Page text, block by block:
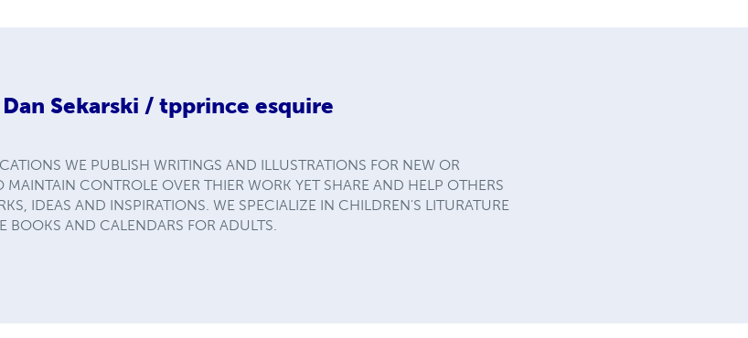
Dan Sekarski / tpprince esquire
WE PUBLISH WRITINGS AND ILLUSTRATIONS FOR NEW OR
MAINTAIN CONTROLE OVER THIER WORK YET SHARE AND HELP OTHERS
IDEAS AND INSPIRATIONS. WE SPECIALIZE IN CHILDREN'S LITURATURE
BOOKS AND CALENDARS FOR ADULTS.